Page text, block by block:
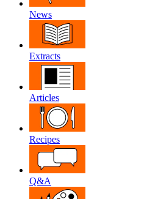
News
Extracts
Articles
Recipes
Q&A